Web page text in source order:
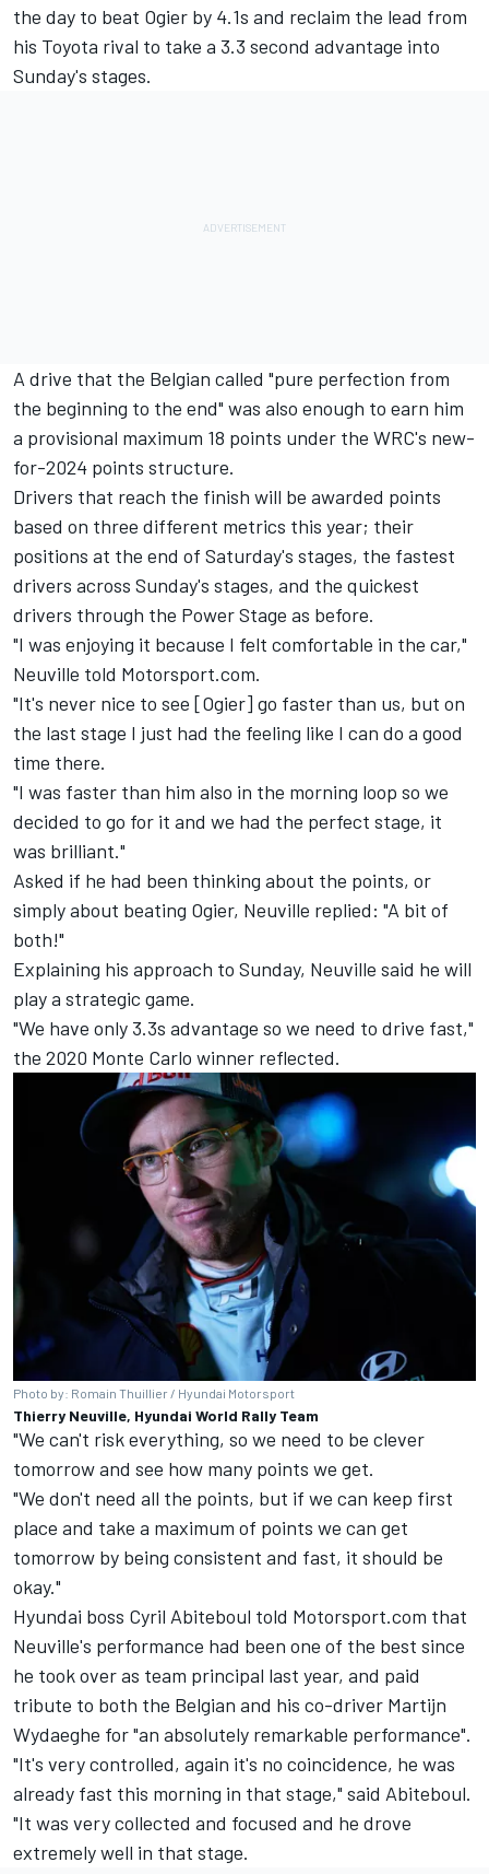
the day to beat Ogier by 4.1s and reclaim the lead from
his Toyota rival to take a 3.3 second advantage into
Sunday's stages.
A drive that the Belgian called "pure perfection from
the beginning to the end" was also enough to earn him
a provisional maximum 18 points under the WRC's new-
for-2024 points structure.
Drivers that reach the finish will be awarded points
based on three different metrics this year; their
positions at the end of Saturday's stages, the fastest
drivers across Sunday's stages, and the quickest
drivers through the Power Stage as before.
"I was enjoying it because I felt comfortable in the car,"
Neuville told Motorsport.com.
"It's never nice to see [Ogier] go faster than us, but on
the last stage I just had the feeling like I can do a good
time there.
"I was faster than him also in the morning loop so we
decided to go for it and we had the perfect stage, it
was brilliant."
Asked if he had been thinking about the points, or
simply about beating Ogier, Neuville replied: "A bit of
both!"
Explaining his approach to Sunday, Neuville said he will
play a strategic game.
"We have only 3.3s advantage so we need to drive fast,"
the 2020 Monte Carlo winner reflected.
Photo by: Romain Thuillier / Hyundai Motorsport
Thierry Neuville, Hyundai World Rally Team
"We can't risk everything, so we need to be clever
tomorrow and see how many points we get.
"We don't need all the points, but if we can keep first
place and take a maximum of points we can get
tomorrow by being consistent and fast, it should be
okay."
Hyundai boss Cyril Abiteboul told Motorsport.com that
Neuville's performance had been one of the best since
he took over as team principal last year, and paid
tribute to both the Belgian and his co-driver Martijn
Wydaeghe for "an absolutely remarkable performance".
"It's very controlled, again it's no coincidence, he was
already fast this morning in that stage," said Abiteboul.
"It was very collected and focused and he drove
extremely well in that stage.